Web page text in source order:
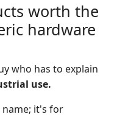
worth the
hardware
who has to explain
use.
it's for